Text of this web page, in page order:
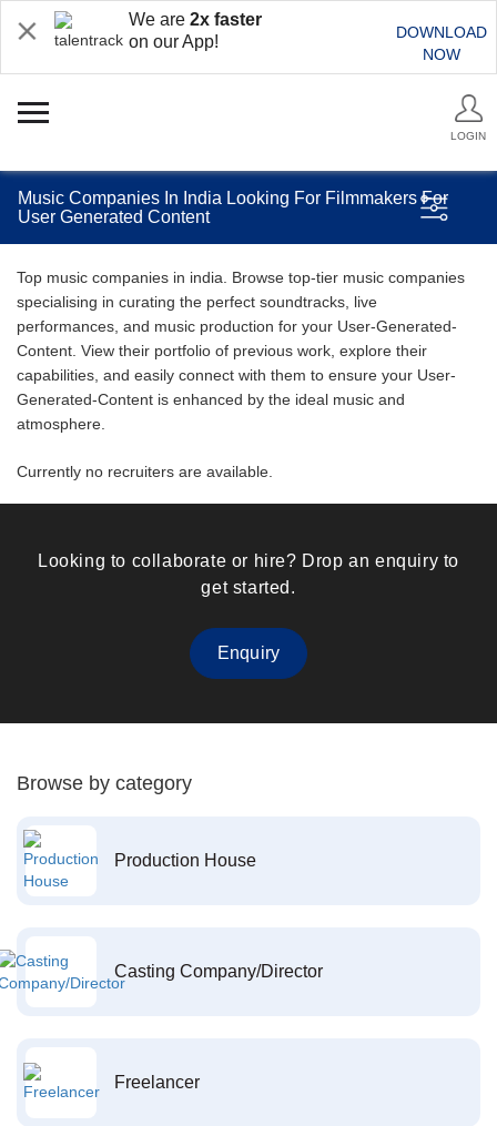
We are 2x faster
on our App!
DOWNLOAD
NOW
LOGIN
Music Companies In India Looking For Filmmakers For
User Generated Content
Top music companies in india. Browse top-tier music companies
specialising in curating the perfect soundtracks, live
performances, and music production for your User-Generated-
Content. View their portfolio of previous work, explore their
capabilities, and easily connect with them to ensure your User-
Generated-Content is enhanced by the ideal music and
atmosphere.
Currently no recruiters are available.
Looking to collaborate or hire? Drop an enquiry to
get started.
Enquiry
Browse by category
Production House
Casting Company/Director
Freelancer